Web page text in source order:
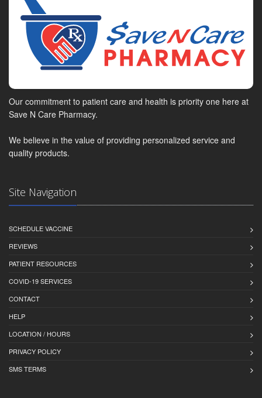
Our commitment to patient care and health is priority one here at
Save N Care Pharmacy.
We believe in the value of providing personalized service and
quality products.
Site Navigation
SCHEDULE VACCINE
REVIEWS
PATIENT RESOURCES
COVID-19 SERVICES
CONTACT
HELP
LOCATION / HOURS
PRIVACY POLICY
SMS TERMS